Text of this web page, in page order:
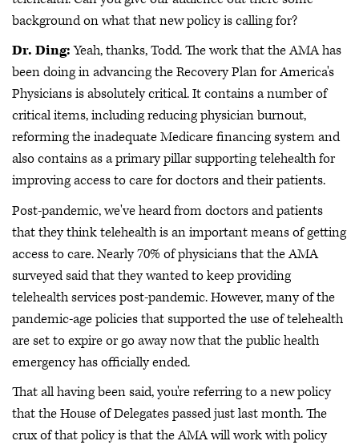
background on what that new policy is calling for?
Dr. Ding:Yeah, thanks, Todd. The work that the AMA has
been doing in advancing the Recovery Plan for America's
Physicians is absolutely critical. It contains a number of
critical items, including reducing physician burnout,
reforming the inadequate Medicare financing system and
also contains as a primary pillar supporting telehealth for
improving access to care for doctors and their patients.
Post-pandemic, we've heard from doctors and patients
that they think telehealth is an important means of getting
access to care. Nearly 70% of physicians that the AMA
surveyed said that they wanted to keep providing
telehealth services post-pandemic. However, many of the
pandemic-age policies that supported the use of telehealth
are set to expire or go away now that the public health
emergency has officially ended.
That all having been said, you're referring to a new policy
that the House of Delegates passed just last month. The
crux of that policy is that the AMA will work with policy